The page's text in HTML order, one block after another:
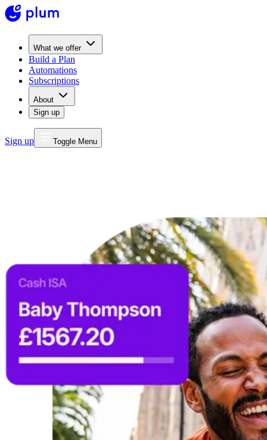
What we offer
Build a Plan
Automations
Subscriptions
About
Sign up
Sign up Toggle Menu